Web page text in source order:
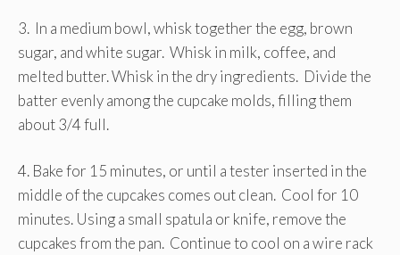
3. In a medium bowl, whisk together the egg, brown
sugar, and white sugar. Whisk in milk, coffee, and
melted butter. Whisk in the dry ingredients. Divide the
batter evenly among the cupcake molds, filling them
about 3/4 full.
4. Bake for 15 minutes, or until a tester inserted in the
middle of the cupcakes comes out clean. Cool for 10
minutes. Using a small spatula or knife, remove the
cupcakes from the pan. Continue to cool on a wire rack